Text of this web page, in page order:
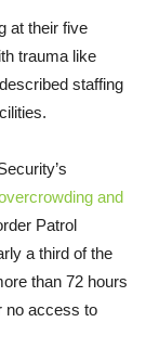
at their five
trauma like
staffing
and
Patrol
a third of the
than 72 hours
no access to